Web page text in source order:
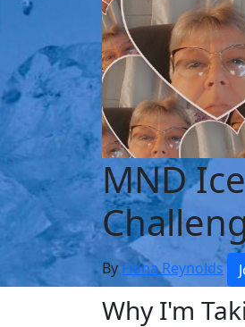
MND
By Fiona Reynolds
Why I'm